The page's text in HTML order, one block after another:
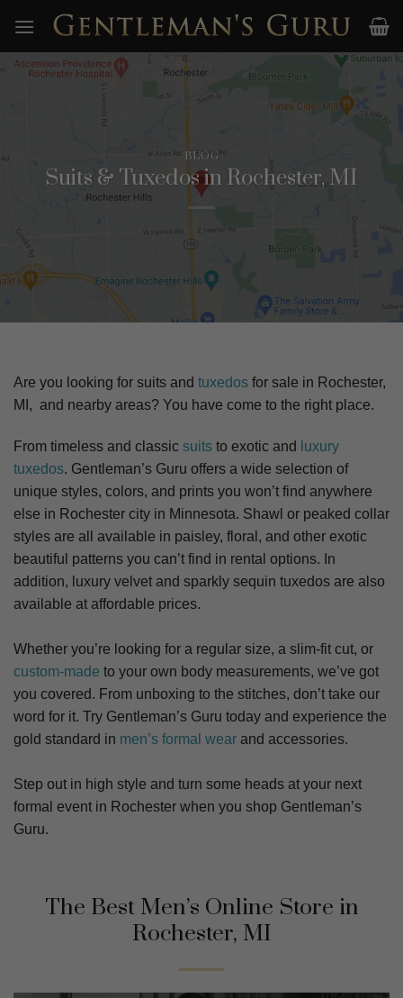
content
BLOG
Suits & Tuxedos in Rochester, MI
Are you looking for suits and tuxedos for sale in Rochester,
MI, and nearby areas? You have come to the right place.
From timeless and classic suits to exotic and
luxury
tuxedos. Gentleman’s Guru offers a wide selection of
unique styles, colors, and prints you won’t find anywhere
else in Rochester city in Minnesota. Shawl or peaked collar
styles are all available in paisley, floral, and other exotic
beautiful patterns you can’t find in rental options. In
addition, luxury velvet and sparkly sequin tuxedos are also
available at affordable prices.
Whether you’re looking for a regular size, a slim-fit cut, or
custom-made to your own body measurements, we’ve got
you covered. From unboxing to the stitches, don’t take our
word for it. Try Gentleman’s Guru today and experience the
gold standard in men’s formal wear and accessories.
Step out in high style and turn some heads at your next
formal event in Rochester when you shop Gentleman’s
Guru.
The Best Men’s Online Store in
Rochester, MI